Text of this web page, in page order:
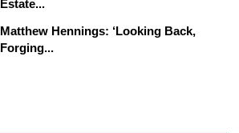
Estate...
Matthew Hennings: ‘Looking Back,
Forging...